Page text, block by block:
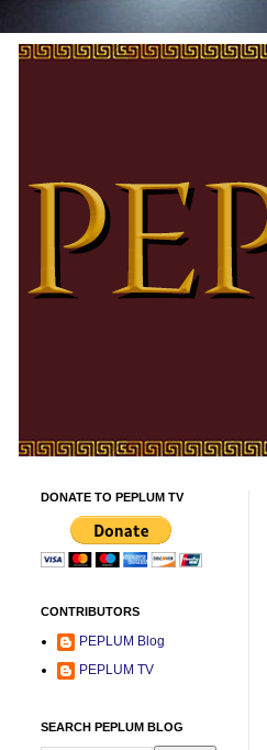
DONATE TO PEPLUM TV
CONTRIBUTORS
PEPLUM Blog
PEPLUM TV
SEARCH PEPLUM BLOG